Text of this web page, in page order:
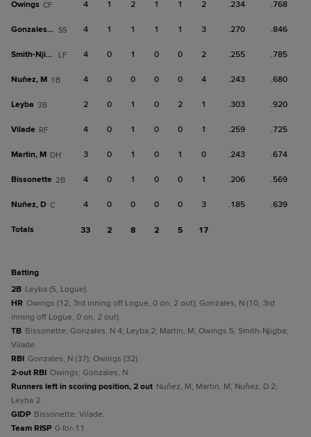
Owings CF 4 1 2 1 1 2 .234 .768
Gonzales, N SS 4 1 1 1 1 3 .270 .846
Smith-Njigba LF 4 0 1 0 0 2 .255 .785
Nuñez, M 1B 4 0 0 0 0 4 .243 .680
Leyba 3B 2 0 1 0 2 1 .303 .920
Vilade RF 4 0 1 0 0 1 .259 .725
Martin, M DH 3 0 1 0 1 0 .243 .674
Bissonette 2B 4 0 1 0 0 1 .206 .569
Nuñez, D C 4 0 0 0 0 3 .185 .639
Totals 33 2 8 2 5 17
batting
2B Leyba (5, Logue).
HR Owings (12, 3rd inning off Logue, 0 on, 2 out); Gonzales, N (10, 3rd
inning off Logue, 0 on, 2 out).
TB Bissonette; Gonzales, N 4; Leyba 2; Martin, M; Owings 5; Smith-Njigba;
Vilade.
RBI Gonzales, N (37); Owings (32).
2-out RBI Owings; Gonzales, N.
Runners left in scoring position, 2 out Nuñez, M; Martin, M; Nuñez, D 2;
Leyba 2.
GIDP Bissonette; Vilade.
Team RISP 0-for-11.